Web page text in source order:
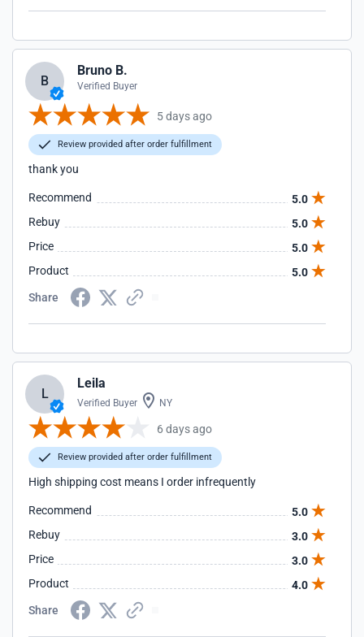
B
Bruno B.
Verified Buyer
5 days ago
Review provided after order fulfillment
thank you
Recommend
5.0
Rebuy
5.0
Price
5.0
Product
5.0
Share
L
Leila
Verified Buyer NY
6 days ago
Review provided after order fulfillment
High shipping cost means I order infrequently
Recommend
5.0
Rebuy
3.0
Price
3.0
Product
4.0
Share